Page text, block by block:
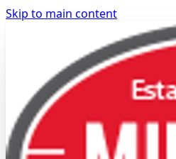
Skip to main content